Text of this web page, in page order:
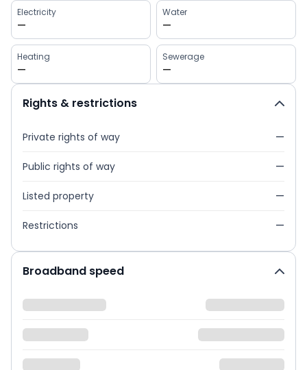
Electricity
—
Water
—
Heating
—
Sewerage
—
Rights & restrictions
Private rights of way —
Public rights of way —
Listed property —
Restrictions —
Broadband speed